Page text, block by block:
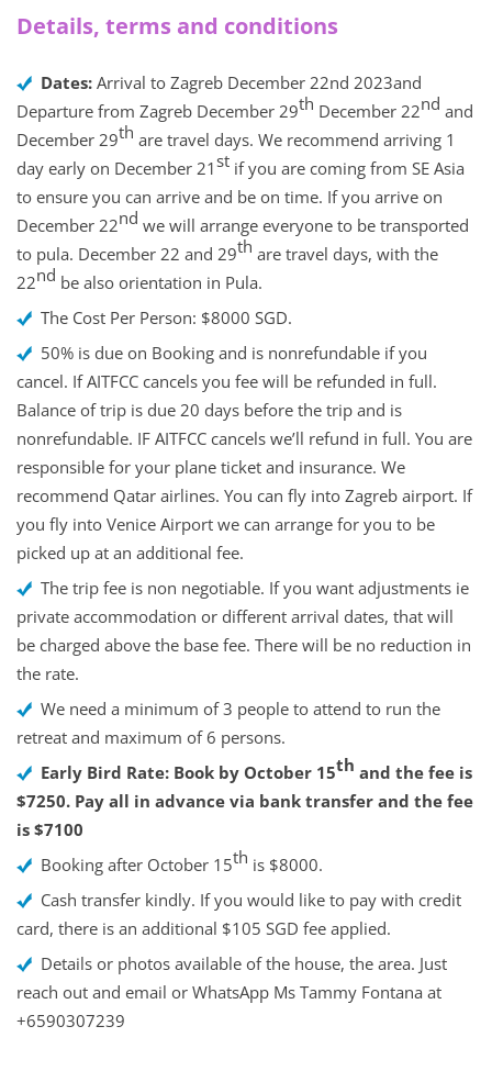
Details, terms and conditions
Dates: Arrival to Zagreb December 22nd 2023and
Departure from Zagreb December 29th December 22nd and
December 29th are travel days. We recommend arriving 1
day early on December 21st if you are coming from SE Asia
to ensure you can arrive and be on time. If you arrive on
December 22nd we will arrange everyone to be transported
to pula. December 22 and 29th are travel days, with the
22nd be also orientation in Pula.
The Cost Per Person: $8000 SGD.
50% is due on Booking and is nonrefundable if you
cancel. If AITFCC cancels you fee will be refunded in full.
Balance of trip is due 20 days before the trip and is
nonrefundable. IF AITFCC cancels we’ll refund in full. You are
responsible for your plane ticket and insurance. We
recommend Qatar airlines. You can fly into Zagreb airport. If
you fly into Venice Airport we can arrange for you to be
picked up at an additional fee.
The trip fee is non negotiable. If you want adjustments ie
private accommodation or different arrival dates, that will
be charged above the base fee. There will be no reduction in
the rate.
We need a minimum of 3 people to attend to run the
retreat and maximum of 6 persons.
Early Bird Rate: Book by October 15th and the fee is
$7250. Pay all in advance via bank transfer and the fee
is $7100
Booking after October 15th is $8000.
Cash transfer kindly. If you would like to pay with credit
card, there is an additional $105 SGD fee applied.
Details or photos available of the house, the area. Just
reach out and email or WhatsApp Ms Tammy Fontana at
+6590307239